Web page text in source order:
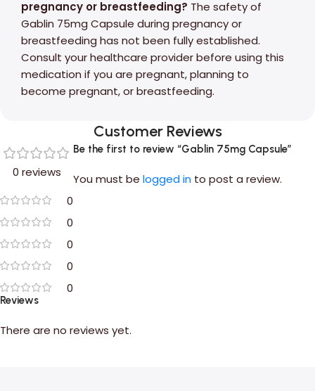
pregnancy or breastfeeding? The safety of
Gablin 75mg Capsule during pregnancy or
breastfeeding has not been fully established.
Consult your healthcare provider before using this
medication if you are pregnant, planning to
become pregnant, or breastfeeding.
Customer Reviews
0 reviews
0
0
0
0
0
Reviews
There are no reviews yet.
Be the first to review “Gablin 75mg Capsule”
You must be logged in to post a review.